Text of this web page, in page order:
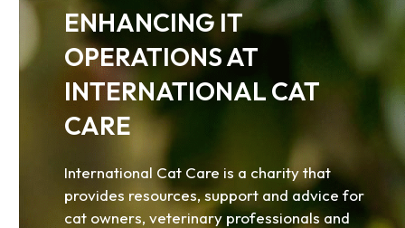
keys
access
carousel
navigation
ENHANCING IT
OPERATIONS AT
INTERNATIONAL CAT
CARE
International Cat Care is a charity that
provides resources, support and advice for
cat owners, veterinary professionals and